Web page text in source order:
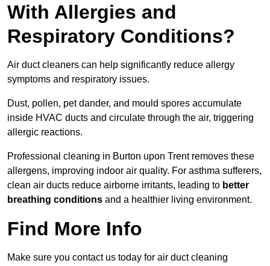
With Allergies and
Respiratory Conditions?
Air duct cleaners can help significantly reduce allergy
symptoms and respiratory issues.
Dust, pollen, pet dander, and mould spores accumulate
inside HVAC ducts and circulate through the air, triggering
allergic reactions.
Professional cleaning in Burton upon Trent removes these
allergens, improving indoor air quality. For asthma sufferers,
clean air ducts reduce airborne irritants, leading to better
breathing conditions and a healthier living environment.
Find More Info
Make sure you contact us today for air duct cleaning